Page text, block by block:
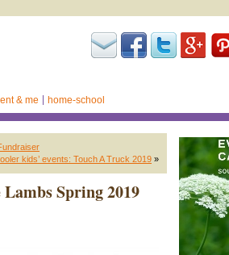
& me home-school
kids’ events: Touch A Truck 2019 »
Spring 2019